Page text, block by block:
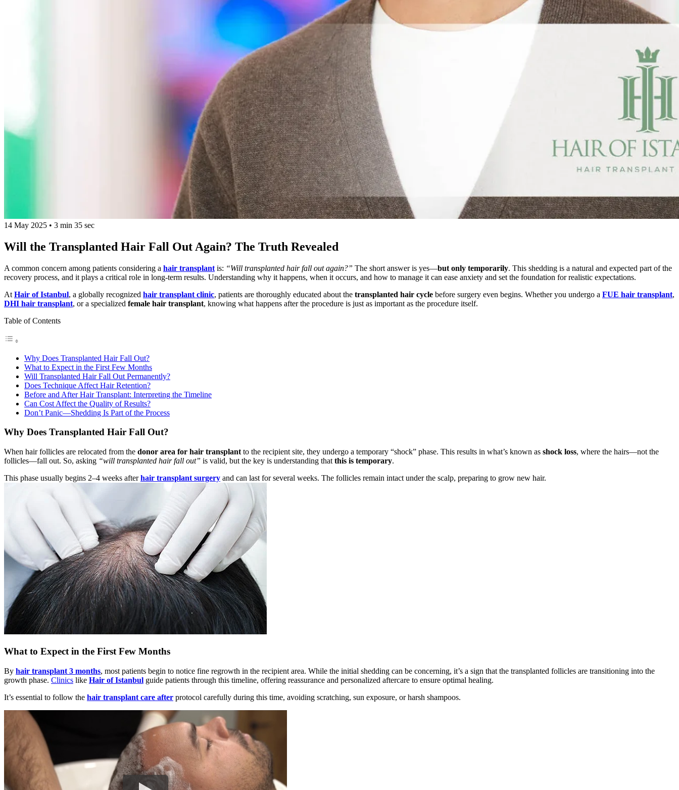
14 May 2025 • 3 min 35 sec
Will the Transplanted Hair Fall Out Again? The Truth Revealed
A common concern among patients considering a hair transplant is: “Will transplanted hair fall out again?” The short answer is yes—but only temporarily. This shedding is a natural and expected part of the
recovery process, and it plays a critical role in long-term results. Understanding why it happens, when it occurs, and how to manage it can ease anxiety and set the foundation for realistic expectations.
At Hair of Istanbul, a globally recognized hair transplant clinic, patients are thoroughly educated about the transplanted hair cycle before surgery even begins. Whether you undergo a FUE hair transplant,
DHI hair transplant, or a specialized female hair transplant, knowing what happens after the procedure is just as important as the procedure itself.
Table of Contents
Why Does Transplanted Hair Fall Out?
What to Expect in the First Few Months
Will Transplanted Hair Fall Out Permanently?
Does Technique Affect Hair Retention?
Before and After Hair Transplant: Interpreting the Timeline
Can Cost Affect the Quality of Results?
Don’t Panic—Shedding Is Part of the Process
Why Does Transplanted Hair Fall Out?
When hair follicles are relocated from the donor area for hair transplant to the recipient site, they undergo a temporary “shock” phase. This results in what’s known as shock loss, where the hairs—not the
follicles—fall out. So, asking “will transplanted hair fall out” is valid, but the key is understanding that this is temporary.
This phase usually begins 2–4 weeks afterhair transplant surgery and can last for several weeks. The follicles remain intact under the scalp, preparing to grow new hair.
What to Expect in the First Few Months
By hair transplant 3 months, most patients begin to notice fine regrowth in the recipient area. While the initial shedding can be concerning, it’s a sign that the transplanted follicles are transitioning into the
growth phase. Clinics like Hair of Istanbul guide patients through this timeline, offering reassurance and personalized aftercare to ensure optimal healing.
It’s essential to follow the hair transplant care after protocol carefully during this time, avoiding scratching, sun exposure, or harsh shampoos.